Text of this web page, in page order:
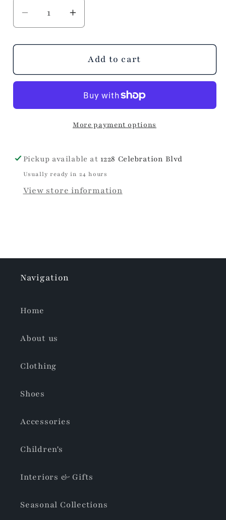
Decrease
quantity
for
+
Increase
quantity
for
Fancy
+
Christmas
Napkins
Add to cart
More payment options
Pickup available at 1228 Celebration Blvd
Usually ready in 24 hours
View store information
Navigation
Home
About us
Clothing
Shoes
Accessories
Children's
Interiors & Gifts
Seasonal Collections